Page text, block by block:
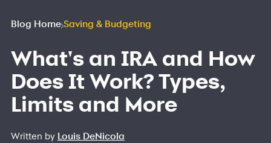
Blog Home Saving & Budgeting
What's an IRA and How
Does It Work? Types,
Limits and More
Written by Louis DeNicola